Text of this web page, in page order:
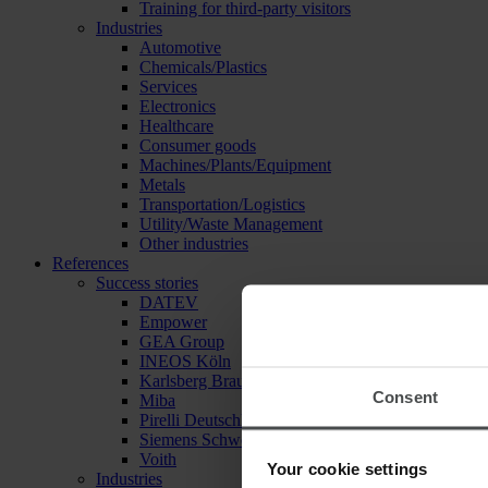
Consent
Your cookie settings
Training for third-party visitors
Industries
Automotive
Chemicals/Plastics
Services
Electronics
Healthcare
Consumer goods
Machines/Plants/Equipment
Metals
Transportation/Logistics
Utility/Waste Management
Other industries
References
Success stories
DATEV
Empower
GEA Group
INEOS Köln
Karlsberg Brauerei
Miba
Pirelli Deutschland
Siemens Schweiz
Voith
Industries